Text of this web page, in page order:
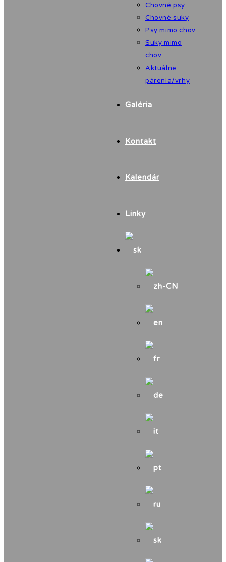
Chovné psy
Chovné suky
Psy mimo chov
Suky mimo
chov
Aktuálne
párenia/vrhy
Galéria
Kontakt
Kalendár
Linky